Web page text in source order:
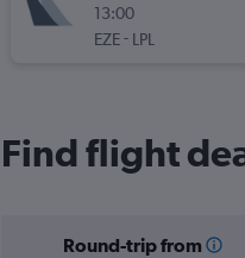
13:00
EZE- LPL
Find flight
Round-trip from